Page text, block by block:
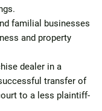
familial businesses
and property
dealer in a
transfer of
to a less plaintiff-